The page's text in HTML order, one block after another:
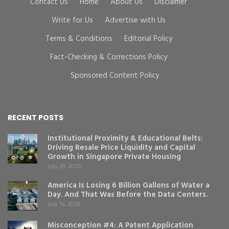
Write for Us
· Advertise with Us
·
Terms & Conditions
· Editorial Policy
·
Fact-Checking & Corrections Policy
·
Sponsored Content Policy
RECENT POSTS
Institutional Proximity & Educational Belts:
Driving Resale Price Liquidity and Capital
Growth in Singapore Private Housing
July 29, 2026
America Is Losing 6 Billion Gallons of Water a
Day. And That Was Before the Data Centers.
July 16, 2026
Misconception #4: A Patent Application